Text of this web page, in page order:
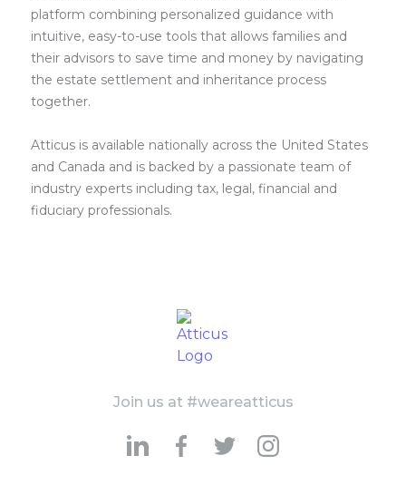
platform combining personalized guidance with
intuitive, easy-to-use tools that allows families and
their advisors to save time and money by navigating
the estate settlement and inheritance process
together.
Atticus is available nationally across the United States
and Canada and is backed by a passionate team of
industry experts including tax, legal, financial and
fiduciary professionals.
Join us at #weareatticus